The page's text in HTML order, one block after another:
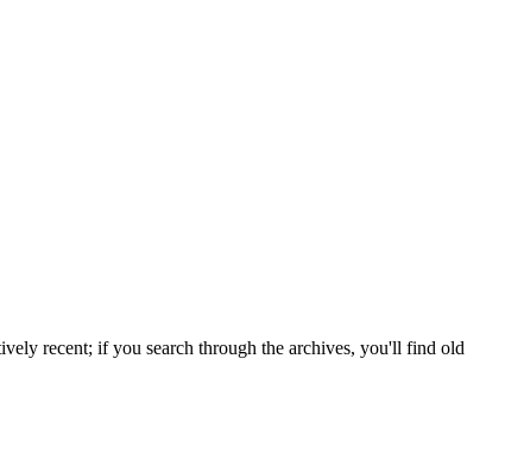
recent; if you search through the archives, you'll find old